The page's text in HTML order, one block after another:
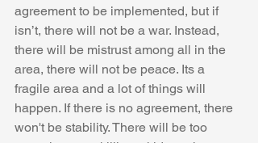
agreement to be implemented, but if
isn’t, there will not be a war. Instead,
there will be mistrust among all in the
area, there will not be peace. Its a
fragile area and a lot of things will
happen. If there is no agreement, there
won't be stability. There will be too